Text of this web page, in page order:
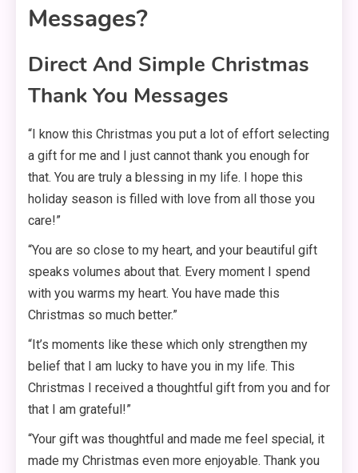
Messages?
Direct And Simple Christmas
Thank You Messages
“I know this Christmas you put a lot of effort selecting
a gift for me and I just cannot thank you enough for
that. You are truly a blessing in my life. I hope this
holiday season is filled with love from all those you
care!”
“You are so close to my heart, and your beautiful gift
speaks volumes about that. Every moment I spend
with you warms my heart. You have made this
Christmas so much better.”
“It’s moments like these which only strengthen my
belief that I am lucky to have you in my life. This
Christmas I received a thoughtful gift from you and for
that I am grateful!”
“Your gift was thoughtful and made me feel special, it
made my Christmas even more enjoyable. Thank you